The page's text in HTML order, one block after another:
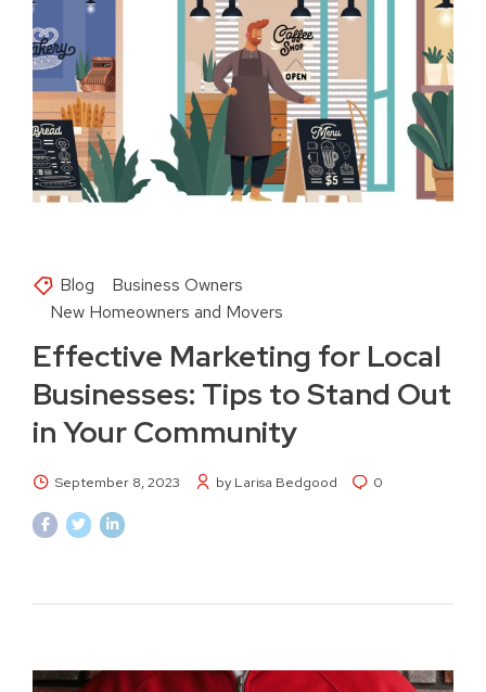
Blog
Business Owners
New Homeowners and Movers
Effective Marketing for Local
Businesses: Tips to Stand Out
in Your Community
September 8, 2023 by Larisa Bedgood 0